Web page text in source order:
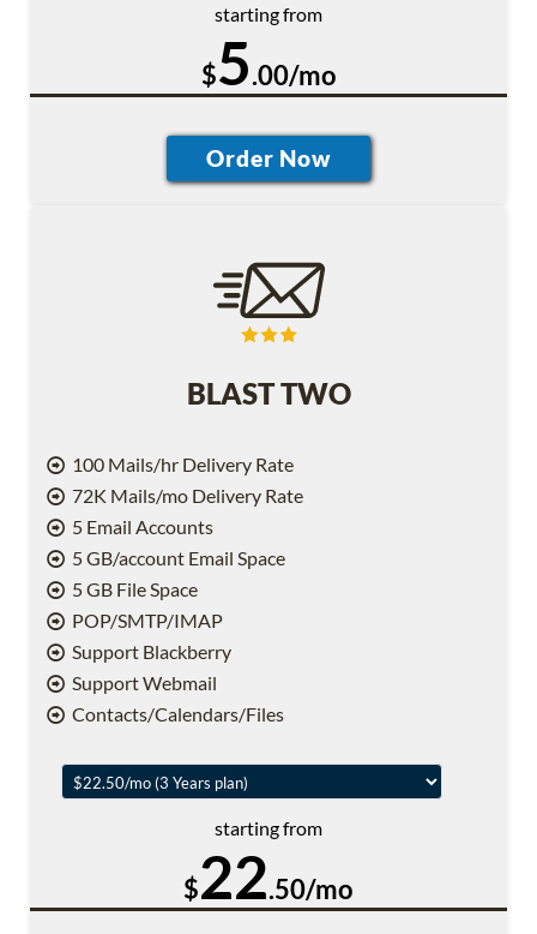
starting from
$5.00/mo
BLAST TWO
100 Mails/hr Delivery Rate
72K Mails/mo Delivery Rate
5 Email Accounts
5 GB/account Email Space
5 GB File Space
POP/SMTP/IMAP
Support Blackberry
Support Webmail
Contacts/Calendars/Files
starting from
$22.50/mo